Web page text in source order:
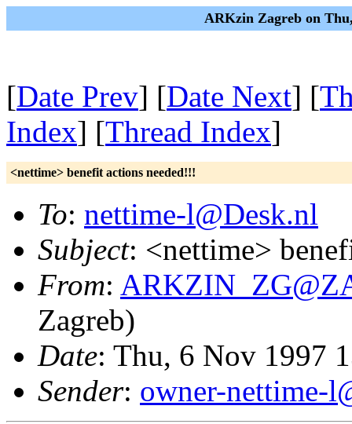
ARKzin Zagreb on
[Date Prev] [Date Next] [
Index] [Thread Index]
<nettime> benefit actions needed!!!
To: nettime-l@Desk.nl
Subject: <nettime>
From:
Zagreb)
Date: Thu, 6 Nov 1997
Sender: owner-nettime-